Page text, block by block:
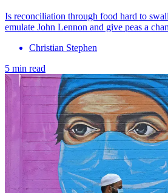
Is reconciliation through food hard to
emulate John Lennon and give peas a
Christian Stephen
5 min read